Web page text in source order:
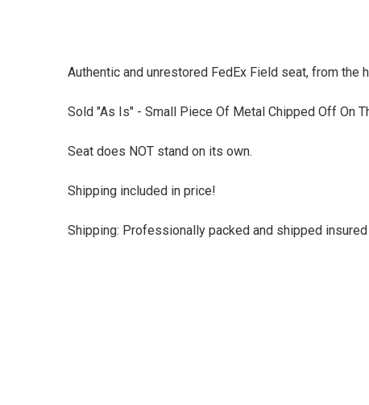
Authentic and unrestored FedEx Field seat, from
Sold "As Is" - Small Piece Of Metal Chipped Off On
Seat does NOT stand on its own.
Shipping included in price!
Shipping: Professionally packed and shipped